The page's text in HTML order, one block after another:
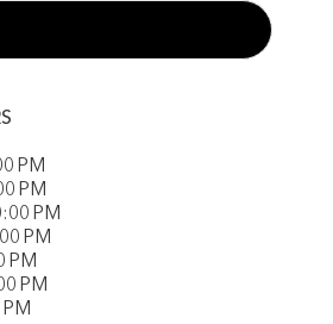
PM
PM
PM
PM
PM
PM